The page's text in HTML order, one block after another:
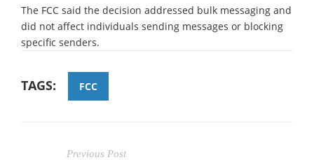
The FCC said the decision addressed bulk messaging and
did not affect individuals sending messages or blocking
specific senders.
TAGS: FCC
Previous Post